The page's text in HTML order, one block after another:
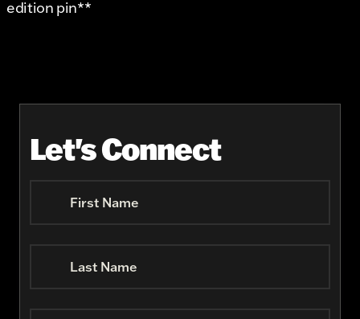
edition pin**
Let's Connect
First Name
Last Name